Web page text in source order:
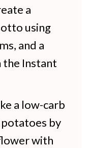
a
using
and a
the Instant
a low-carb
by
with